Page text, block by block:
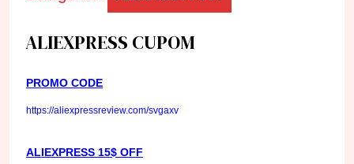
ALIEXPRESS CUPOM
PROMO CODE
https://aliexpressreview.com/svgaxv
ALIEXPRESS 15$ OFF